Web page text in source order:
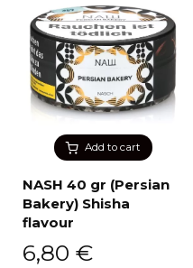
Add to cart
NASH 40 gr (Persian
Bakery) Shisha
flavour
6,80 €